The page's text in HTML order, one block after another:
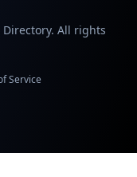
All rights
Service